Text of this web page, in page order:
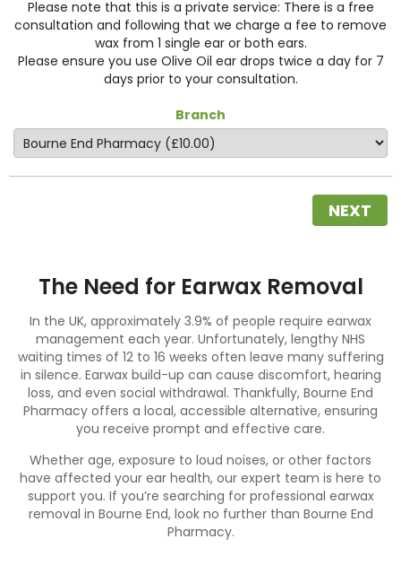
Please note that this is a private service: There is a free
consultation and following that we charge a fee to remove
wax from 1 single ear or both ears.
Please ensure you use Olive Oil ear drops twice a day for 7
days prior to your consultation.
Branch
NEXT
The Need for Earwax Removal
In the UK, approximately 3.9% of people require earwax
management each year. Unfortunately, lengthy NHS
waiting times of 12 to 16 weeks often leave many suffering
in silence. Earwax build-up can cause discomfort, hearing
loss, and even social withdrawal. Thankfully, Bourne End
Pharmacy offers a local, accessible alternative, ensuring
you receive prompt and effective care.
Whether age, exposure to loud noises, or other factors
have affected your ear health, our expert team is here to
support you. If you’re searching for professional earwax
removal in Bourne End, look no further than Bourne End
Pharmacy.